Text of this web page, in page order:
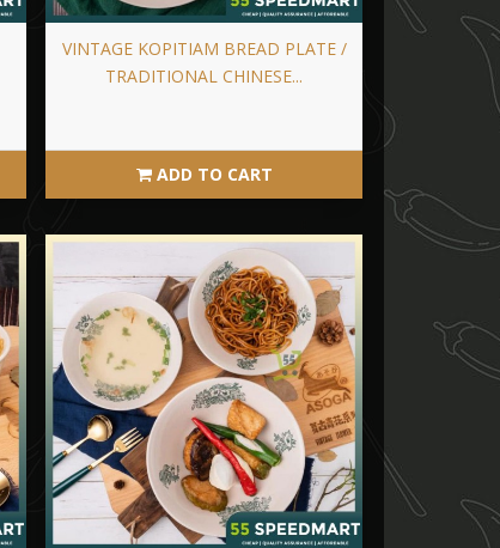
VINTAGE KOPITIAM BREAD PLATE /
TRADITIONAL CHINESE...
ADD TO CART